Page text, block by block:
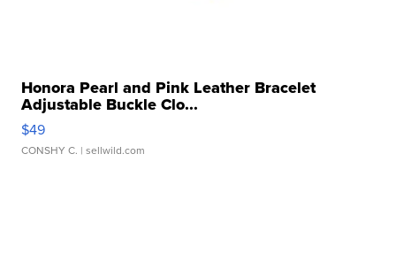
Honora Pearl and Pink Leather Bracelet
Adjustable Buckle Clo...
$49
CONSHY C. | sellwild.com